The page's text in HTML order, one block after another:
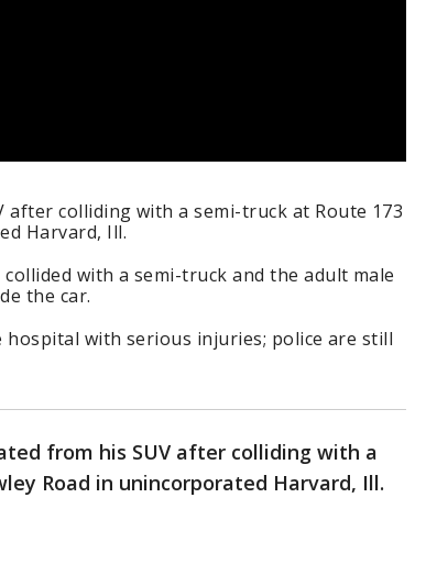
after colliding with a semi-truck at Route 173
Harvard, Ill.
with a semi-truck and the adult male
the car.
with serious injuries; police are still
from his SUV after colliding with a
Road in unincorporated Harvard, Ill.